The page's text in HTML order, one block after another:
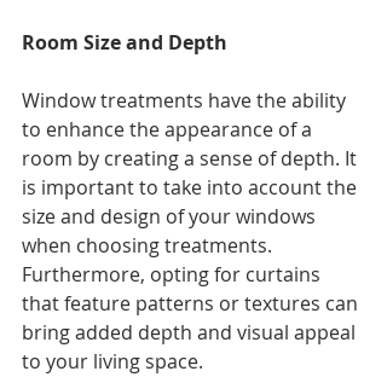
Room Size and Depth
Window treatments have the ability
to enhance the appearance of a
room by creating a sense of depth. It
is important to take into account the
size and design of your windows
when choosing treatments.
Furthermore, opting for curtains
that feature patterns or textures can
bring added depth and visual appeal
to your living space.